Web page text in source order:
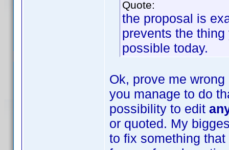
Quote:
the proposal is
prevents the
possible today.
Ok, prove me
you manage to do
possibility to edit
or quoted. My
to fix something